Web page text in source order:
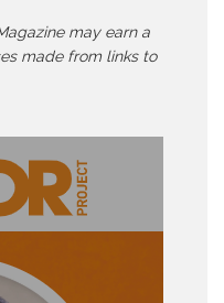
may earn a
made from links to